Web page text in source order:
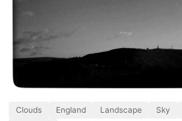
Clouds England Landscape Sky